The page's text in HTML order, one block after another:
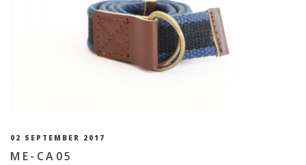
02 SEPTEMBER 2017
ME-CA05